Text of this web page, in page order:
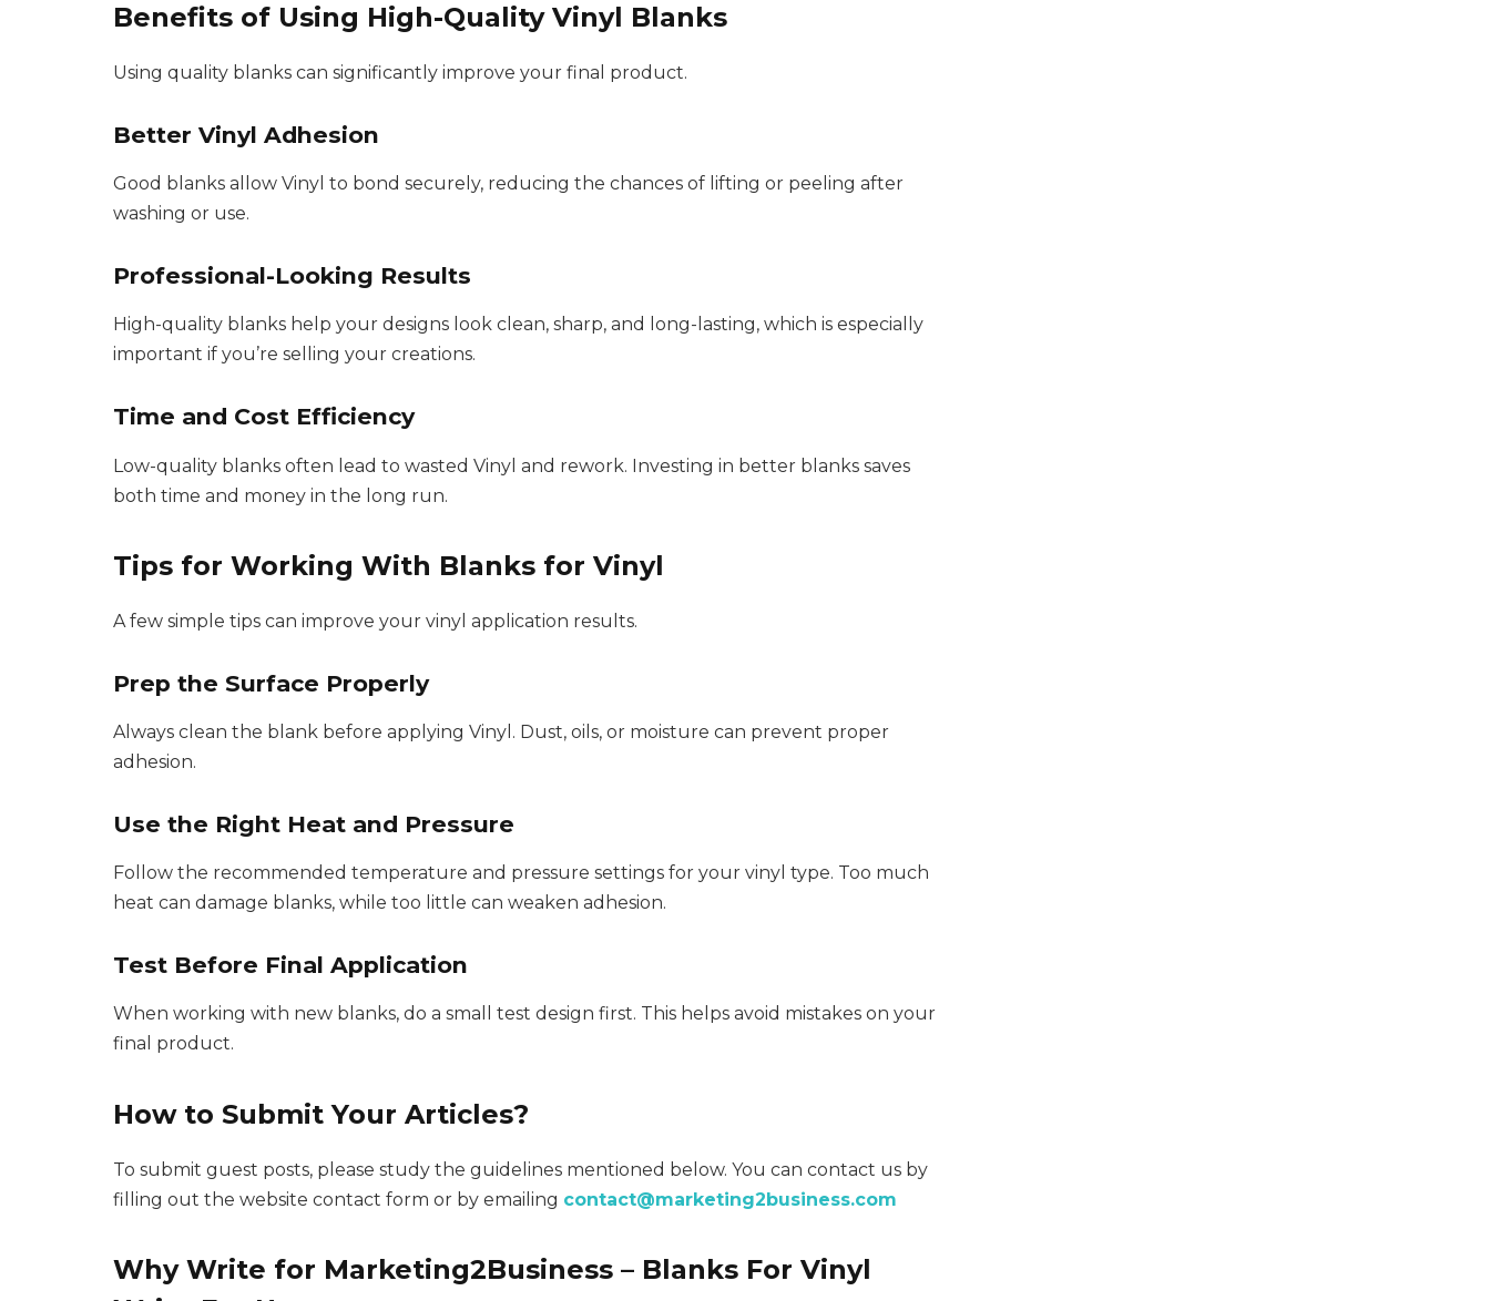
Benefits of Using High-Quality Vinyl Blanks
Using quality blanks can significantly improve your final product.
Better Vinyl Adhesion
Good blanks allow Vinyl to bond securely, reducing the chances of lifting or peeling after
washing or use.
Professional-Looking Results
High-quality blanks help your designs look clean, sharp, and long-lasting, which is especially
important if you’re selling your creations.
Time and Cost Efficiency
Low-quality blanks often lead to wasted Vinyl and rework. Investing in better blanks saves
both time and money in the long run.
Tips for Working With Blanks for Vinyl
A few simple tips can improve your vinyl application results.
Prep the Surface Properly
Always clean the blank before applying Vinyl. Dust, oils, or moisture can prevent proper
adhesion.
Use the Right Heat and Pressure
Follow the recommended temperature and pressure settings for your vinyl type. Too much
heat can damage blanks, while too little can weaken adhesion.
Test Before Final Application
When working with new blanks, do a small test design first. This helps avoid mistakes on your
final product.
How to Submit Your Articles?
To submit guest posts, please study the guidelines mentioned below. You can contact us by
filling out the website contact form or by emailing contact@marketing2business.com
Why Write for Marketing2Business – Blanks For Vinyl